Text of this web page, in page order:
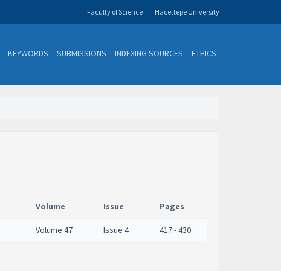
Hacettepe University
Faculty of Science
KEYWORDS SUBMISSIONS INDEXING SOURCES ETHICS
Volume Issue Pages
Volume 47 Issue 4 417 - 430